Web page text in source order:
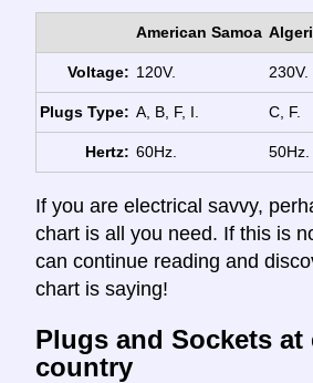
American Samoa
Voltage: 120V. 230V.
Plugs Type: A, B, F, I. C, F.
Hertz: 60Hz. 50Hz.
If you are electrical savvy,
chart is all you need. If this is
can continue reading and
chart is saying!
Plugs and Sockets at
country